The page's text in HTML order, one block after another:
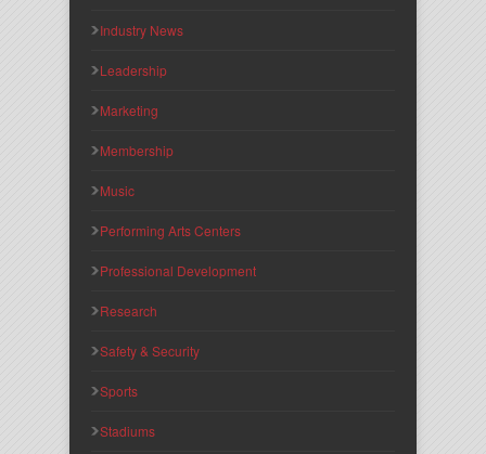
Industry News
Leadership
Marketing
Membership
Music
Performing Arts Centers
Professional Development
Research
Safety & Security
Sports
Stadiums